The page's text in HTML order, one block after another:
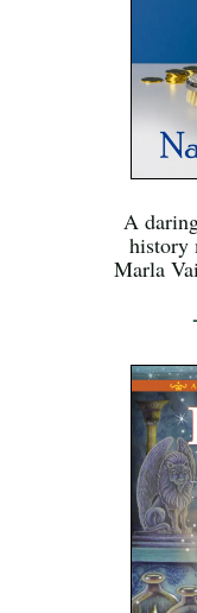
A
history
Marla